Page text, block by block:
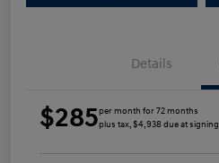
Details
$285per month for 72 months
plus tax, $4,938 due at signing